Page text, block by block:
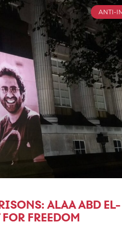
ANTI-
ALAA ABD EL-
FREEDOM